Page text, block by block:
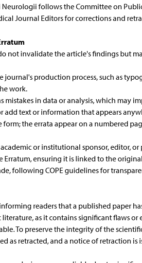
follows the Committee on
Journal Editors for corrections and
not invalidate the article's findings but
journal's production process, such as
work.
mistakes in data or analysis, which may
add text or information that appears
the errata appear on a numbered
or institutional sponsor, editor,
ensuring it is linked to the
following COPE guidelines for
readers that a published paper
as it contains significant flaws
To preserve the integrity of the
as retracted, and a notice of retraction is